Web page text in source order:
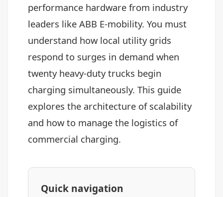
performance hardware from industry
leaders like ABB E-mobility. You must
understand how local utility grids
respond to surges in demand when
twenty heavy-duty trucks begin
charging simultaneously. This guide
explores the architecture of scalability
and how to manage the logistics of
commercial charging.
Quick navigation